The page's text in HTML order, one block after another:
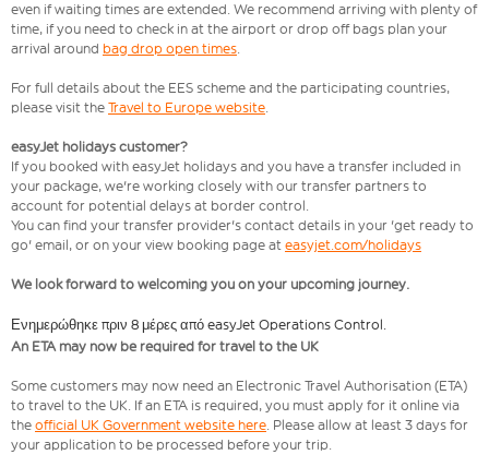
even if waiting times are extended. We recommend arriving with plenty of
time, if you need to check in at the airport or drop off bags plan your
arrival around bag drop open times.
For full details about the EES scheme and the participating countries,
please visit the Travel to Europe website.
easyJet holidays customer?
If you booked with easyJet holidays and you have a transfer included in
your package, we're working closely with our transfer partners to
account for potential delays at border control.
You can find your transfer provider's contact details in your 'get ready to
go' email, or on your view booking page at easyjet.com/holidays
We look forward to welcoming you on your upcoming journey.
Ενημερώθηκε πριν 8 μέρες από easyJet Operations Control.
An ETA may now be required for travel to the UK
Some customers may now need an Electronic Travel Authorisation (ETA)
to travel to the UK. If an ETA is required, you must apply for it online via
the official UK Government website here. Please allow at least 3 days for
your application to be processed before your trip.